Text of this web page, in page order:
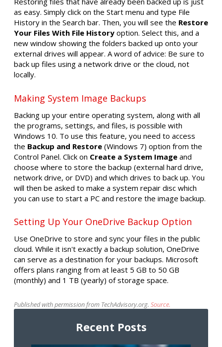
as easy. Simply click on the Start menu and type File
History in the Search bar. Then, you will see the Restore
Your Files With File History option. Select this, and a
new window showing the folders backed up onto your
external drives will appear. A word of advice: Be sure to
back up files using a network drive or the cloud, not
locally.
Making System Image Backups
Backing up your entire operating system, along with all
the programs, settings, and files, is possible with
Windows 10. To use this feature, you need to access
the Backup and Restore (Windows 7) option from the
Control Panel. Click on Create a System Image and
choose where to store the backup (external hard drive,
network drive, or DVD) and which drives to back up. You
will then be asked to make a system repair disc which
you can use to start a PC and restore the image backup.
Setting Up Your OneDrive Backup Option
Use OneDrive to store and sync your files in the public
cloud. While it isn't exactly a backup solution, OneDrive
can serve as a destination for your backups. Microsoft
offers plans ranging from at least 5 GB to 50 GB
(monthly) and 1 TB (yearly) of storage space.
Published with permission from TechAdvisory.org. Source.
Recent Posts